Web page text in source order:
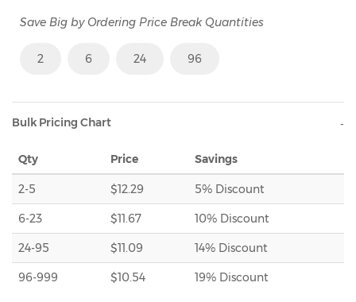
Save Big by Ordering Price Break Quantities
2 6 24 96
Bulk Pricing Chart
Qty Price Savings
2-5 $12.29 5% Discount
6-23 $11.67 10% Discount
24-95 $11.09 14% Discount
96-999 $10.54 19% Discount